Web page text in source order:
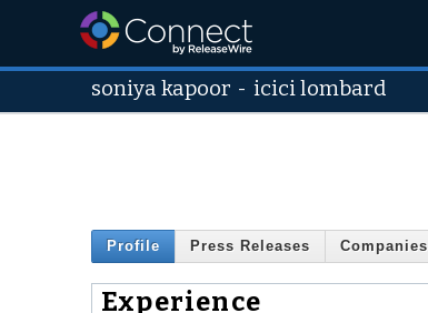
soniya kapoor - icici lombard
Profile Press Releases Companies
Experience